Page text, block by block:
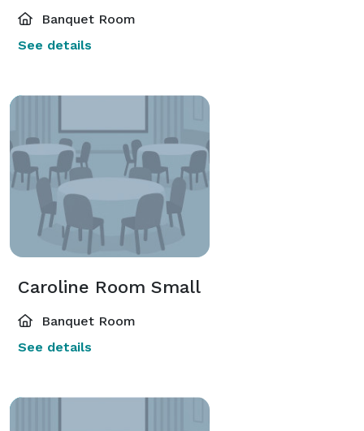
Banquet Room
See details
Caroline Room Small
Banquet Room
See details